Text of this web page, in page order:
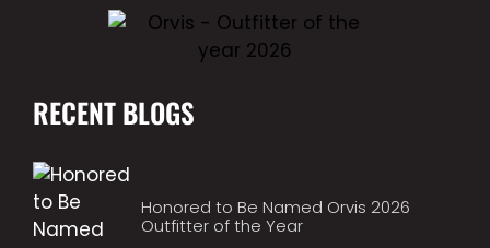
RECENT BLOGS
Honored to Be Named Orvis 2026
Outfitter of the Year